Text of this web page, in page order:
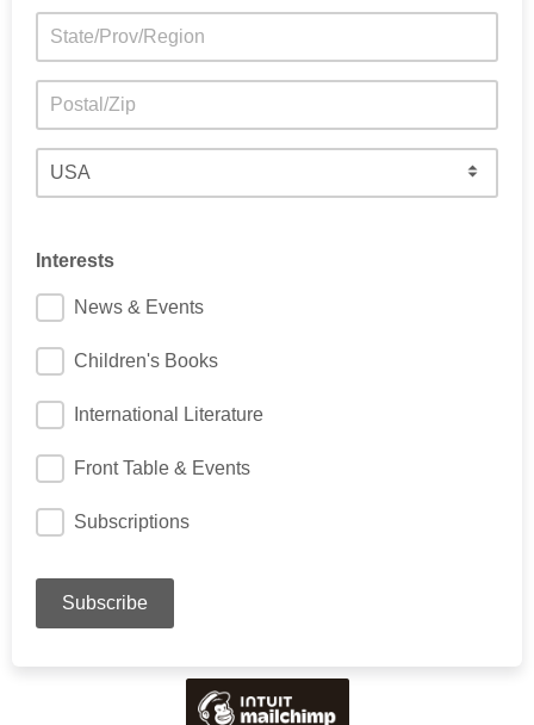
Interests
News & Events
Children's Books
International Literature
Front Table & Events
Subscriptions